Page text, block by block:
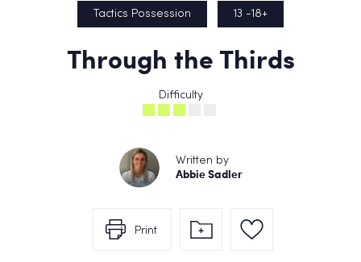
Tactics Possession 13 -18+
Through the Thirds
Difficulty
Written by
Abbie Sadler
Print